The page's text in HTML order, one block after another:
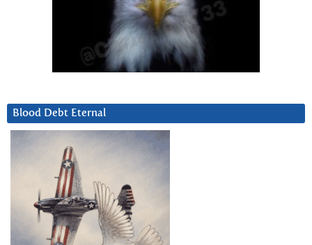
Blood Debt Eternal